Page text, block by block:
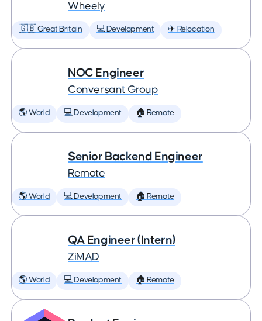
Wheely
🇬🇧 Great Britain 💻 Development ✈️ Relocation
NOC Engineer
Conversant Group
🌎 World 💻 Development 🏠 Remote
Senior Backend Engineer
Remote
🌎 World 💻 Development 🏠 Remote
QA Engineer (Intern)
ZiMAD
🌎 World 💻 Development 🏠 Remote